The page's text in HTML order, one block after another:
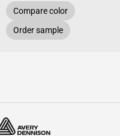
Compare color
Order sample